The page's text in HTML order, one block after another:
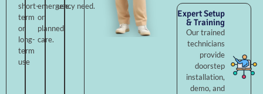
short-
term
or
long-
term
use
emergency
or
planned
care.
use.
need.
Expert Setup
& Training
Our trained
technicians
provide
doorstep
installation,
demo, and